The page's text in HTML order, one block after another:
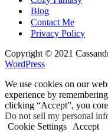
Blog
Contact Me
Privacy Policy
Copyright © 2021
WordPress
We use cookies on our
experience by
clicking “Accept”, you
Do not sell my personal
Cookie Settings
Accept